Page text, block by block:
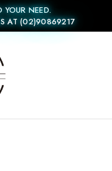
NEED.
AT (02)90869217